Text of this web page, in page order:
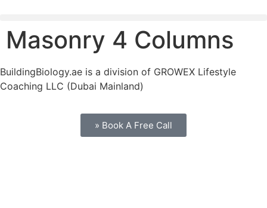
Masonry 4 Columns
BuildingBiology.ae is a division of GROWEX Lifestyle
Coaching LLC (Dubai Mainland)
» Book A Free Call